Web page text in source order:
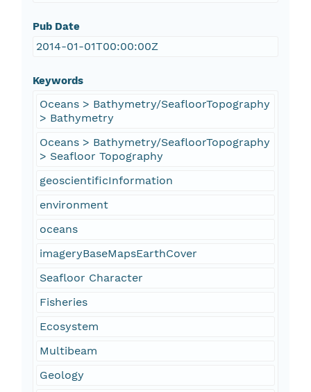
Pub Date
2014-01-01T00:00:00Z
Keywords
Oceans > Bathymetry/SeafloorTopography
> Bathymetry
Oceans > Bathymetry/SeafloorTopography
> Seafloor Topography
geoscientificInformation
environment
oceans
imageryBaseMapsEarthCover
Seafloor Character
Fisheries
Ecosystem
Multibeam
Geology